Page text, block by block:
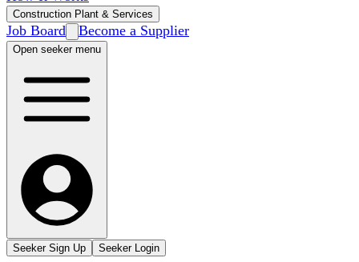
Construction Plant & Services
Job Board Become a Supplier
Open seeker menu
Seeker Sign Up Seeker Login